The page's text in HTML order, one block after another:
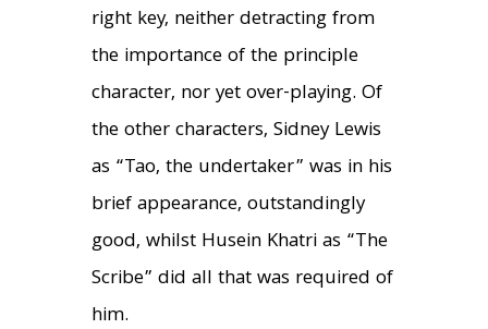
right key, neither detracting from
the importance of the principle
character, nor yet over-playing. Of
the other characters, Sidney Lewis
as “Tao, the undertaker” was in his
brief appearance, outstandingly
good, whilst Husein Khatri as “The
Scribe” did all that was required of
him.